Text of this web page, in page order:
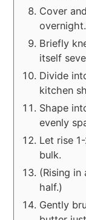
Cover
overnight.
Briefly
itself
Divide
kitchen
Shape
evenly
Let rise
bulk.
(Rising
half.)
Gently